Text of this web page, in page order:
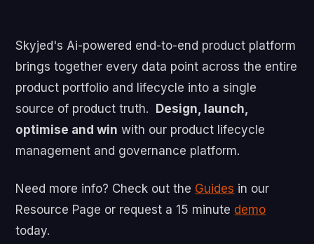
Skyjed's Ai-powered end-to-end product platform
brings together every data point across the entire
product portfolio and lifecycle into a single
source of product truth. Design, launch,
optimise and win with our product lifecycle
management and governance platform.
Need more info? Check out the Guides in our
Resource Page or request a 15 minute demo
today.